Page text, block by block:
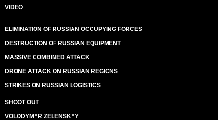
VIDEO
ELIMINATION OF RUSSIAN OCCUPYING FORCES
DESTRUCTION OF RUSSIAN EQUIPMENT
MASSIVE COMBINED ATTACK
DRONE ATTACK ON RUSSIAN REGIONS
STRIKES ON RUSSIAN LOGISTICS
SHOOT OUT
VOLODYMYR ZELENSKYY